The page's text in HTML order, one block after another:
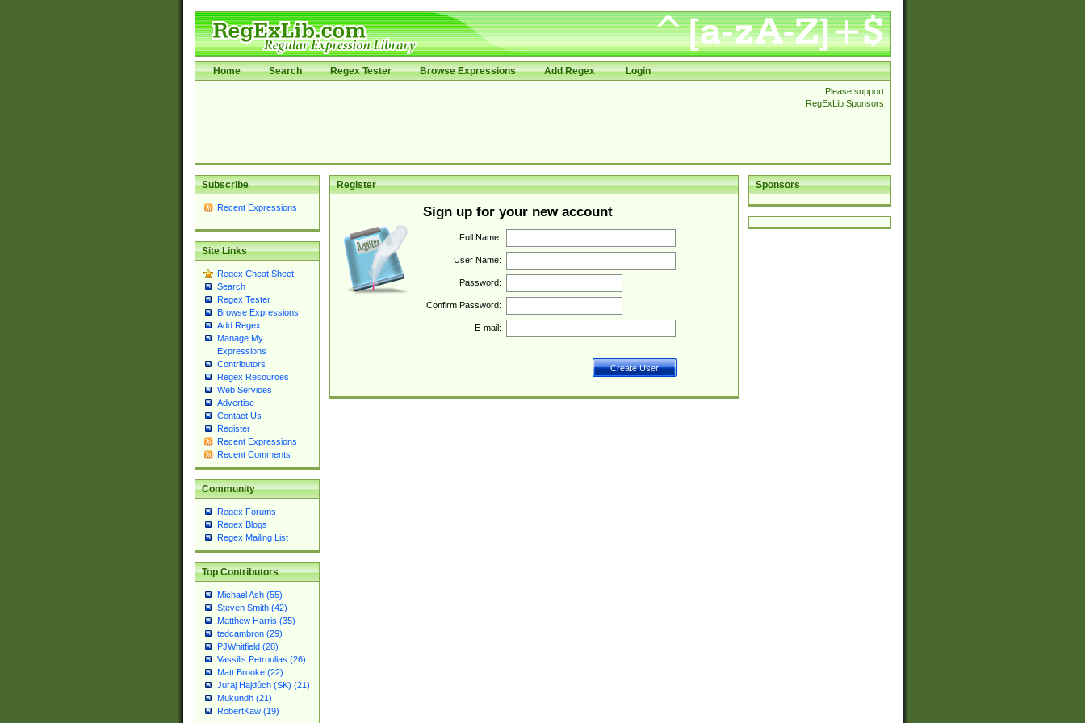
Home Search Regex Tester Browse Expressions Add Regex Login
Please support
RegExLib Sponsors
Subscribe
Recent Expressions
Site Links
Regex Cheat Sheet
Search
Regex Tester
Browse Expressions
Add Regex
Manage My
Expressions
Contributors
Regex Resources
Web Services
Advertise
Contact Us
Register
Recent Expressions
Recent Comments
Community
Regex Forums
Regex Blogs
Regex Mailing List
Top Contributors
Michael Ash (55)
Steven Smith (42)
Matthew Harris (35)
tedcambron (29)
PJWhitfield (28)
Vassilis Petroulias (26)
Matt Brooke (22)
Juraj Hajdúch (SK) (21)
Mukundh (21)
RobertKaw (19)
Sponsors
Register
Sign up for your new account
Full Name:
User Name:
Password:
Confirm Password:
E-mail: